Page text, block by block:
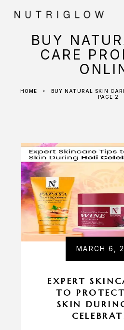
BUY
CARE
HOME
BUY NATURAL SKIN
PAGE 2
MARCH 6,
EXPERT
TO
SKIN